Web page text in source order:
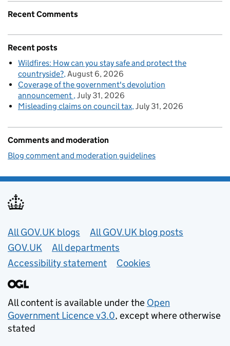
Recent Comments
Recent posts
Wildfires: How can you stay safe and protect the
countryside? August 6, 2026
Coverage of the government's devolution
announcement July 31, 2026
Misleading claims on council tax July 31, 2026
Comments and moderation
Blog comment and moderation guidelines
Useful links
All GOV.UK blogs
All GOV.UK blog posts
GOV.UK
All departments
Accessibility statement
Cookies
All content is available under the Open
Government Licence v3.0, except where otherwise
stated